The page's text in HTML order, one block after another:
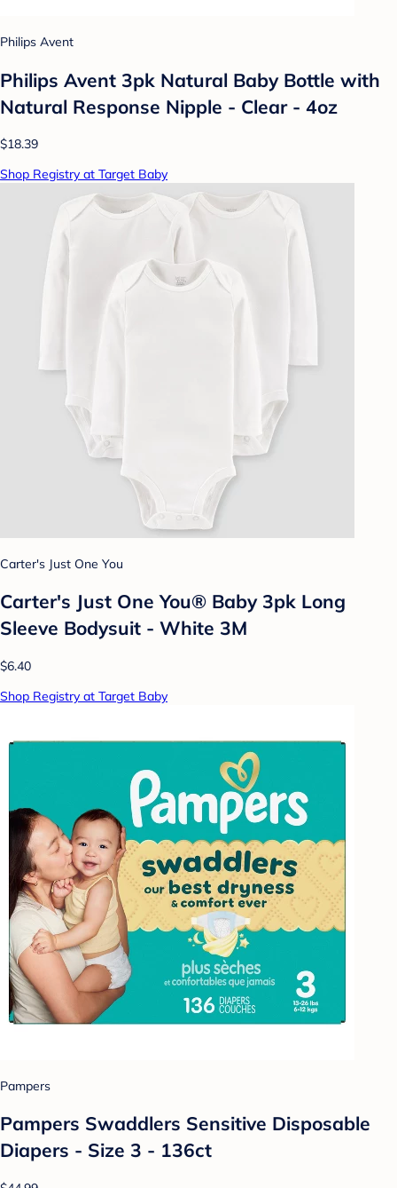
Philips Avent
Philips Avent 3pk Natural Baby Bottle with
Natural Response Nipple - Clear - 4oz
$18.39
Shop Registry at Target Baby
Carter's Just One You
Carter's Just One You® Baby 3pk Long
Sleeve Bodysuit - White 3M
$6.40
Shop Registry at Target Baby
Pampers
Pampers Swaddlers Sensitive Disposable
Diapers - Size 3 - 136ct